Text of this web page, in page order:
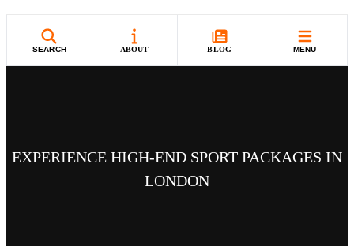
SEARCH ABOUT BLOG MENU
EXPERIENCE HIGH-END SPORT PACKAGES IN
LONDON